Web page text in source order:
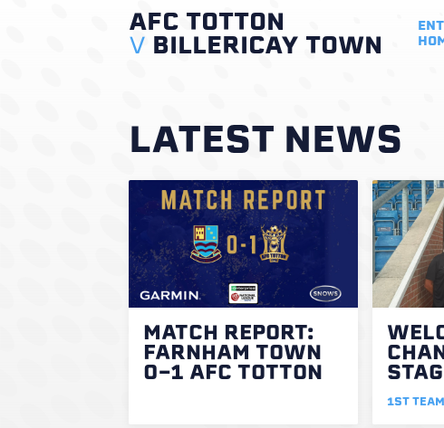
AFC TOTTON
V BILLERICAY TOWN
LATEST NEWS
MATCH REPORT:
FARNHAM TOWN
0-1 AFC TOTTON
1ST TEAM